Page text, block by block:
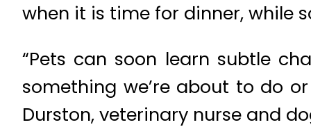
when it is time for dinner, while
“Pets can soon learn subtle
something we’re about to do
Durston, veterinary nurse and